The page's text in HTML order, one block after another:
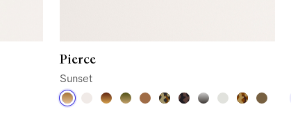
Pierce
Sunset